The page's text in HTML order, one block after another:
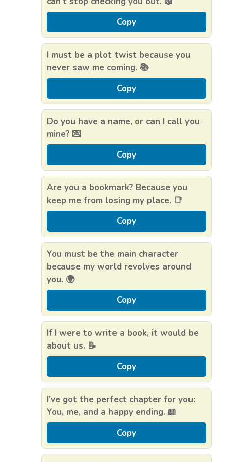
Copy
I must be a plot twist because you
never saw me coming. 📚
Copy
Do you have a name, or can I call you
mine? 💌
Copy
Are you a bookmark? Because you
keep me from losing my place. 📑
Copy
You must be the main character
because my world revolves around
you. 🌍
Copy
If I were to write a book, it would be
about us. 📝
Copy
I’ve got the perfect chapter for you:
You, me, and a happy ending. 📖
Copy